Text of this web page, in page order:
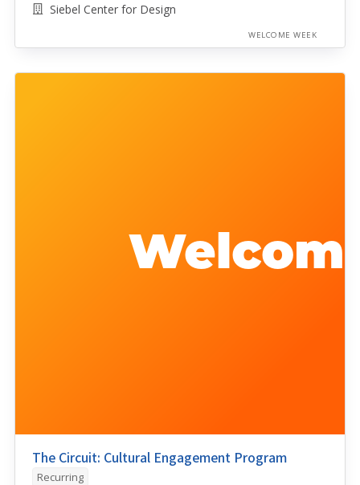
Siebel Center for Design
WELCOME WEEK
The Circuit: Cultural Engagement Program
Recurring